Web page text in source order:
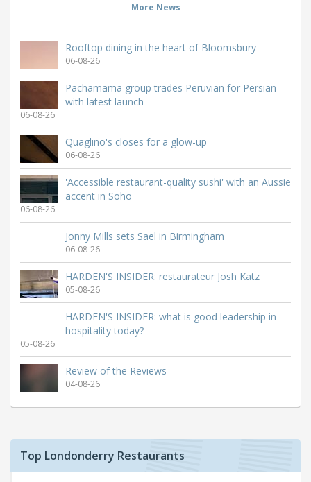
More News
Rooftop dining in the heart of Bloomsbury
06-08-26
Pachamama group trades Peruvian for Persian
with latest launch
06-08-26
Quaglino's closes for a glow-up
06-08-26
'Accessible restaurant-quality sushi' with an Aussie
accent in Soho
06-08-26
Jonny Mills sets Sael in Birmingham
06-08-26
HARDEN'S INSIDER: restaurateur Josh Katz
05-08-26
HARDEN'S INSIDER: what is good leadership in
hospitality today?
05-08-26
Review of the Reviews
04-08-26
Top Londonderry Restaurants